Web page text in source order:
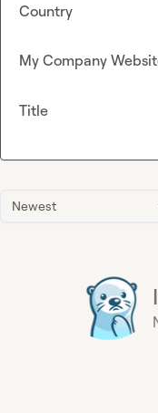
Newest
Country
My Company
Title